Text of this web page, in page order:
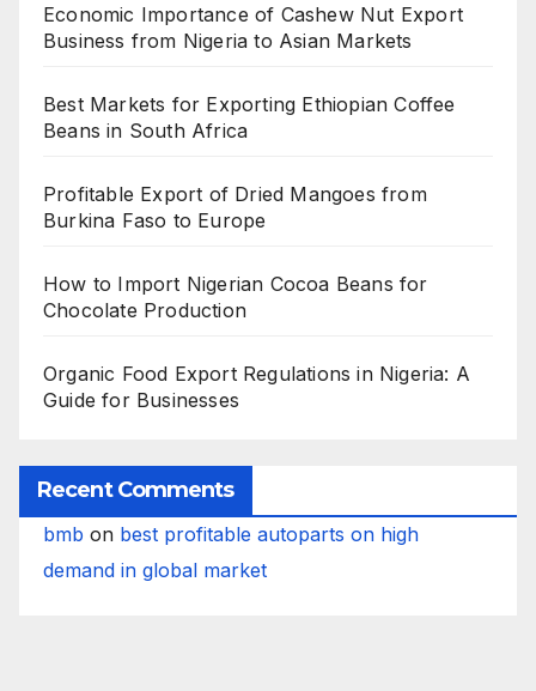
Economic Importance of Cashew Nut Export
Business from Nigeria to Asian Markets
Best Markets for Exporting Ethiopian Coffee
Beans in South Africa
Profitable Export of Dried Mangoes from
Burkina Faso to Europe
How to Import Nigerian Cocoa Beans for
Chocolate Production
Organic Food Export Regulations in Nigeria: A
Guide for Businesses
Recent Comments
bmb on best profitable autoparts on high
demand in global market